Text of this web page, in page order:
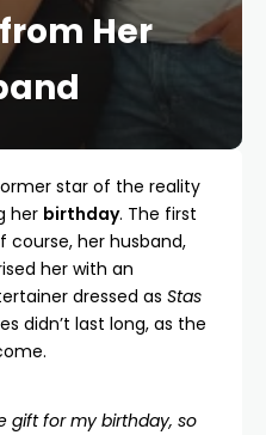
Her
star of the reality
her birthday. The first
course, her husband,
her with an
dressed as Stas
didn’t last long, as the
gift for my birthday, so